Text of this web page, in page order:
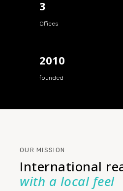
3
Offices
2010
founded
OUR MISSION
International
with a local feel